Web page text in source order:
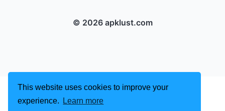
This website uses cookies to improve your
experience.
Learn more
© 2026 apklust.com